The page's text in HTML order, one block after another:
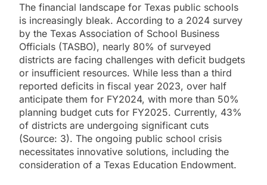
The financial landscape for Texas public schools
is increasingly bleak. According to a 2024 survey
by the Texas Association of School Business
Officials (TASBO), nearly 80% of surveyed
districts are facing challenges with deficit budgets
or insufficient resources. While less than a third
reported deficits in fiscal year 2023, over half
anticipate them for FY2024, with more than 50%
planning budget cuts for FY2025. Currently, 43%
of districts are undergoing significant cuts
(Source: 3). The ongoing public school crisis
necessitates innovative solutions, including the
consideration of a Texas Education Endowment.